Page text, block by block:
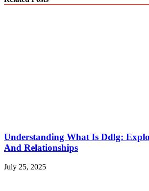
Understanding What Is Ddlg:
And Relationships
July 25, 2025